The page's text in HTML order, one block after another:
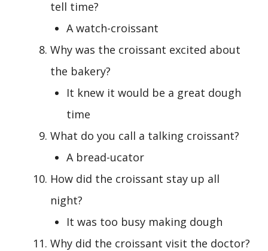
tell time?
A watch-croissant
Why was the croissant excited about
the bakery?
It knew it would be a great dough
time
What do you call a talking croissant?
A bread-ucator
How did the croissant stay up all
night?
It was too busy making dough
Why did the croissant visit the doctor?